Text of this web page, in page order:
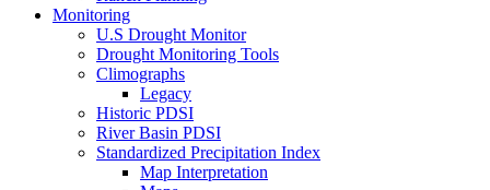
Monitoring
U.S Drought Monitor
Drought Monitoring Tools
Climographs
Legacy
Historic PDSI
River Basin PDSI
Standardized Precipitation Index
Map Interpretation